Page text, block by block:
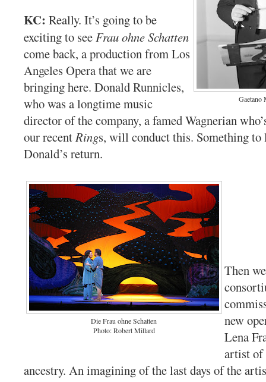
Gaetano
KC: Really. It’s going to be
exciting to seeFrau ohne Schatten
come back, a production from Los
Angeles Opera that we are
bringing here. Donald Runnicles,
who was a longtime music
director of the company, a famed Wagnerian
our recentRings, will conduct this. Something
Donald’s return.
Die Frau ohne Schatten
Photo: Robert Millard
Then
new
Lena
artist of
ancestry. An imagining of the last days of the